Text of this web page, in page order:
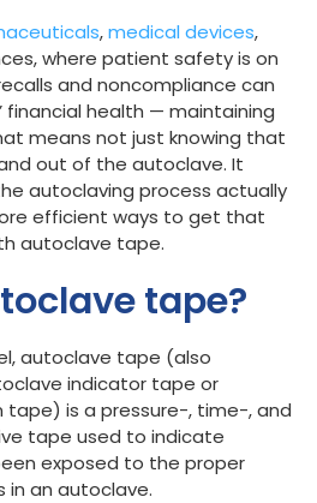
,medical devices,
where patient safety is on
and noncompliance can
financial health — maintaining
means not just knowing that
out of the autoclave. It
autoclaving process actually
efficient ways to get that
autoclave tape.
tape?
autoclave tape (also
indicator tape or
is a pressure-, time-, and
tape used to indicate
exposed to the proper
in an autoclave.